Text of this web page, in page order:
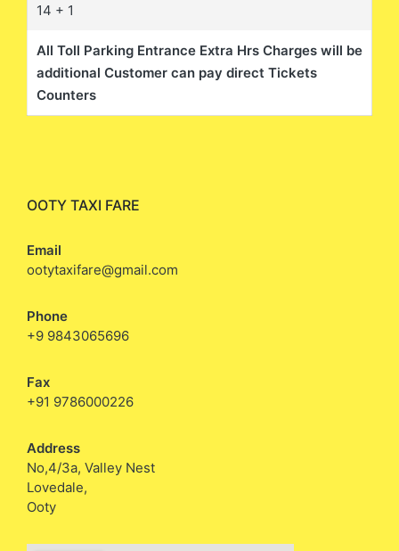
14 + 1
All Toll Parking Entrance Extra Hrs Charges will be
additional Customer can pay direct Tickets
Counters
OOTY TAXI FARE
Email
ootytaxifare@gmail.com
Phone
+9 9843065696
Fax
+91 9786000226
Address
No,4/3a, Valley Nest
Lovedale,
Ooty